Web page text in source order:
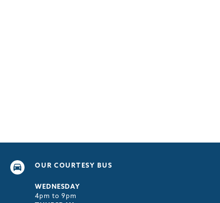
OUR COURTESY BUS
WEDNESDAY
4pm to 9pm